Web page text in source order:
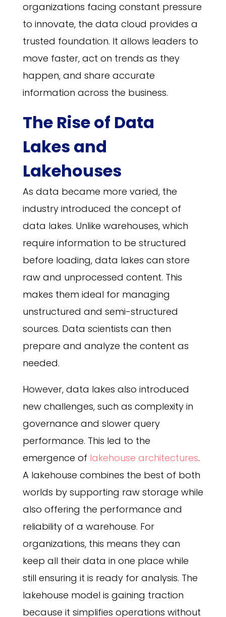
organizations facing constant pressure
to innovate, the data cloud provides a
trusted foundation. It allows leaders to
move faster, act on trends as they
happen, and share accurate
information across the business.
The Rise of Data
Lakes and
Lakehouses
As data became more varied, the
industry introduced the concept of
data lakes. Unlike warehouses, which
require information to be structured
before loading, data lakes can store
raw and unprocessed content. This
makes them ideal for managing
unstructured and semi-structured
sources. Data scientists can then
prepare and analyze the content as
needed.
However, data lakes also introduced
new challenges, such as complexity in
governance and slower query
performance. This led to the
emergence of lakehouse architectures.
A lakehouse combines the best of both
worlds by supporting raw storage while
also offering the performance and
reliability of a warehouse. For
organizations, this means they can
keep all their data in one place while
still ensuring it is ready for analysis. The
lakehouse model is gaining traction
because it simplifies operations without